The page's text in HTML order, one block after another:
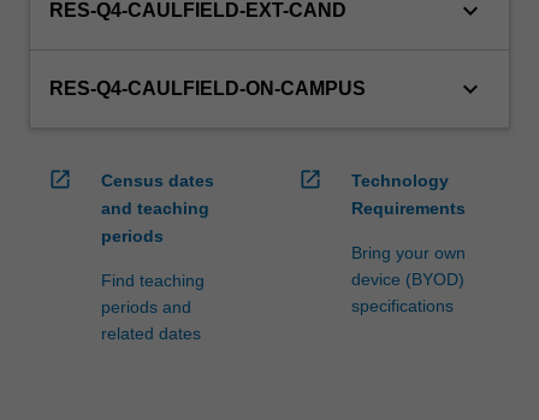
RES-Q4-CAULFIELD-EXT-CAND keyboard_arrow_down
RES-Q4-CAULFIELD-ON-CAMPUS keyboard_arrow_down
open_in_new
Census dates
and teaching
periods
Find teaching
periods and
related dates
open_in_new
Technology
Requirements
Bring your own
device (BYOD)
specifications